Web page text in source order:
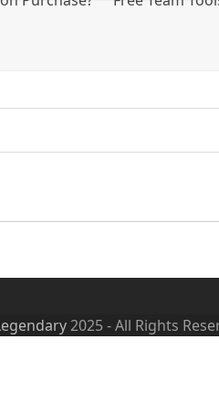
2025 - All Rights